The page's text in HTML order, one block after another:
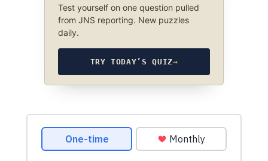
Test yourself on one question pulled
from JNS reporting. New puzzles
daily.
TRY TODAY’S QUIZ→